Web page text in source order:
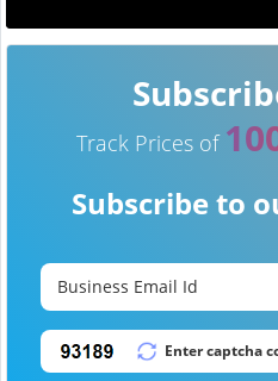
Track Prices of
Subscribe to